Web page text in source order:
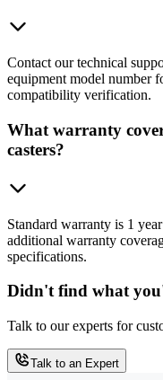
Contact our technical
equipment model number
compatibility verification.
What warranty
casters?
Standard warranty is 1
additional warranty
specifications.
Didn't find what
Talk to our experts for
Talk to an Expert